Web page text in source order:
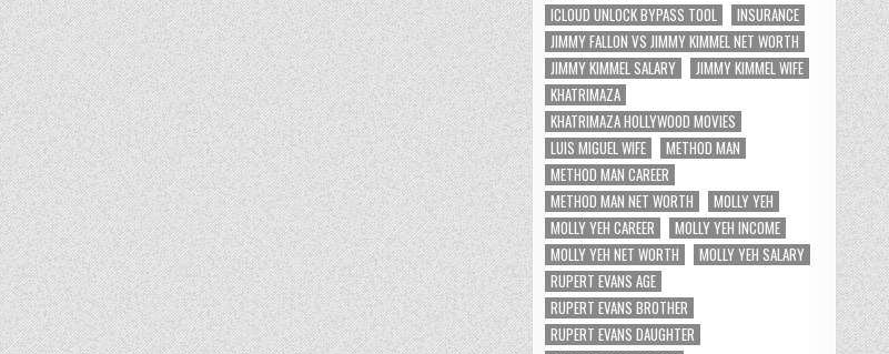
ICLOUD UNLOCK BYPASS TOOL
INSURANCE
JIMMY FALLON VS JIMMY KIMMEL NET WORTH
JIMMY KIMMEL SALARY
JIMMY KIMMEL WIFE
KHATRIMAZA
KHATRIMAZA HOLLYWOOD MOVIES
LUIS MIGUEL WIFE
METHOD MAN
METHOD MAN CAREER
METHOD MAN NET WORTH
MOLLY YEH
MOLLY YEH CAREER
MOLLY YEH INCOME
MOLLY YEH NET WORTH
MOLLY YEH SALARY
RUPERT EVANS AGE
RUPERT EVANS BROTHER
RUPERT EVANS DAUGHTER